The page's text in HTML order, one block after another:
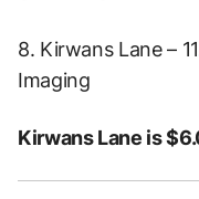
8. Kirwans Lane –
Imaging
Kirwans Lane is